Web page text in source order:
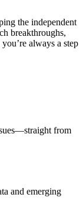
the independent
breakthroughs,
always a step
from
and emerging